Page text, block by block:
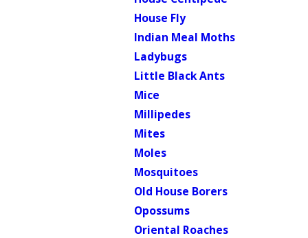
House Fly
Indian Meal Moths
Ladybugs
Little Black Ants
Mice
Millipedes
Mites
Moles
Mosquitoes
Old House Borers
Opossums
Oriental Roaches